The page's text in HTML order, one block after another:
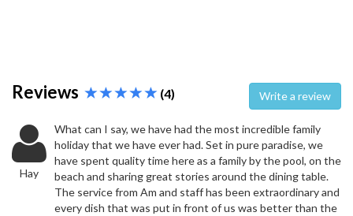
Reviews (4) Write a review
Hay
What can I say, we have had the most incredible family
holiday that we have ever had. Set in pure paradise, we
have spent quality time here as a family by the pool, on the
beach and sharing great stories around the dining table.
The service from Am and staff has been extraordinary and
every dish that was put in front of us was better than the